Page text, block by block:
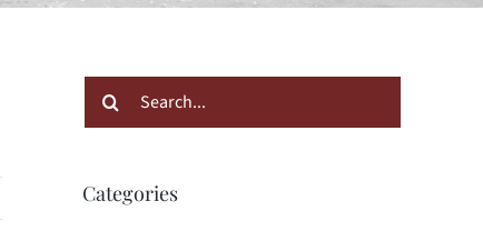
Search
for:
Categories